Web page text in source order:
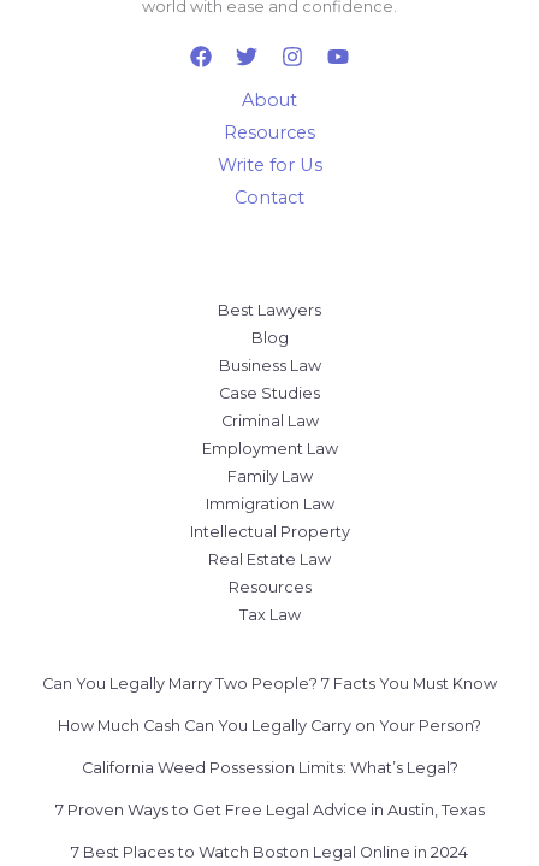
world with ease and confidence.
About
Resources
Write for Us
Contact
Best Lawyers
Blog
Business Law
Case Studies
Criminal Law
Employment Law
Family Law
Immigration Law
Intellectual Property
Real Estate Law
Resources
Tax Law
Can You Legally Marry Two People? 7 Facts You Must Know
How Much Cash Can You Legally Carry on Your Person?
California Weed Possession Limits: What’s Legal?
7 Proven Ways to Get Free Legal Advice in Austin, Texas
7 Best Places to Watch Boston Legal Online in 2024